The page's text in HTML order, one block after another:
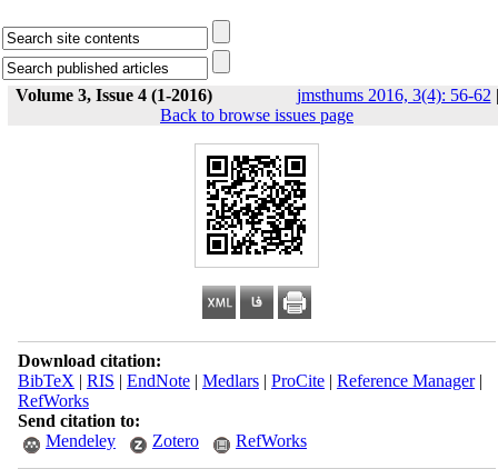
Volume 3, Issue 4 (1-2016) jmsthums 2016, 3(4): 56-62 |
Back to browse issues page
Download citation:
BibTeX | RIS | EndNote| Medlars| ProCite| Reference Manager|
RefWorks
Send citation to:
Mendeley
Zotero RefWorks